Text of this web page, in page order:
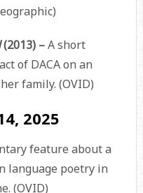
(2013) –A short
of DACA on an
family. (OVID)
2025
feature about a
language poetry in
(OVID)